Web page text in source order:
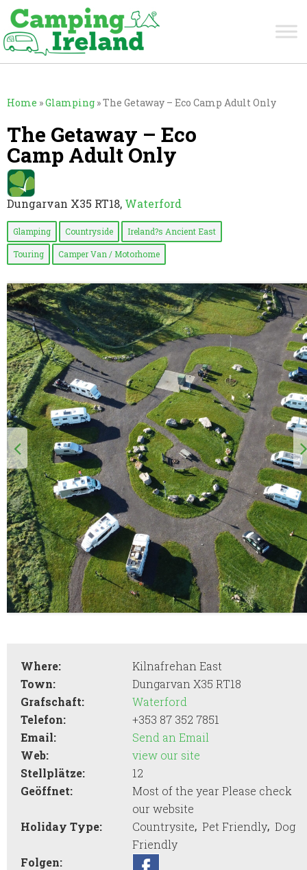
Home »Glamping »The Getaway – Eco Camp Adult Only
The Getaway – Eco
Camp Adult Only
Dungarvan X35 RT18, Waterford
Glamping Countryside Ireland?s Ancient East
Touring Camper Van / Motorhome
Where:
Kilnafrehan East
Town:
Dungarvan X35 RT18
Grafschaft:
Waterford
Telefon:
+353 87 352 7851
Email:
Send an Email
Web:
view our site
Stellplätze:
12
Geöffnet:
Most of the year Please check
our website
Holiday Type:
Countrysite,Pet Friendly,Dog
Friendly
Folgen: